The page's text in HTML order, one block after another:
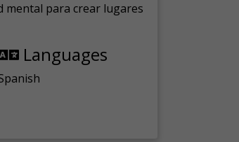
mental para crear lugares
Languages